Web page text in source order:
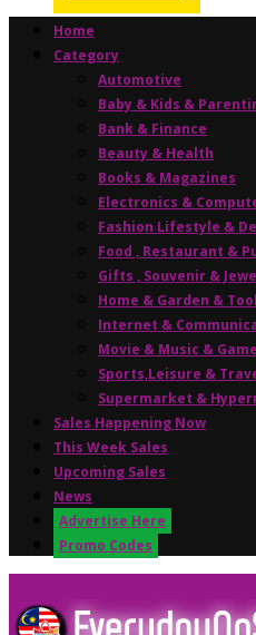
Home
Category
Automotive
Baby & Kids &
Bank & Finance
Beauty & Health
Books & Magazines
Electronics &
Fashion Lifestyle &
Food , Restaurant &
Gifts , Souvenir &
Home & Garden &
Internet &
Movie & Music &
Sports,Leisure &
Supermarket &
Sales Happening Now
This Week Sales
Upcoming Sales
News
Advertise Here
Promo Codes